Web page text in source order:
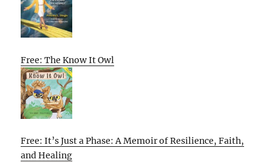
Free: The Know It Owl
Free: It’s Just a Phase: A Memoir of Resilience, Faith,
and Healing